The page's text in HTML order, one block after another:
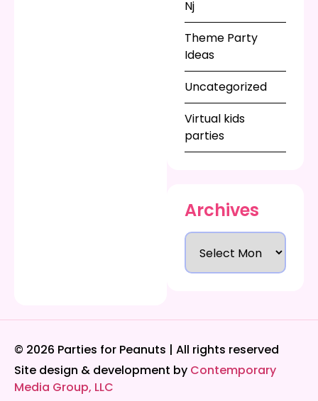
Nj
Theme Party
Ideas
Uncategorized
Virtual kids
parties
Archives
© 2026 Parties for Peanuts | All rights reserved
Site design & development by Contemporary
Media Group, LLC